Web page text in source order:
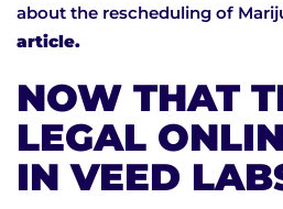
about the rescheduling of
article.
NOW THAT
LEGAL
IN VEED